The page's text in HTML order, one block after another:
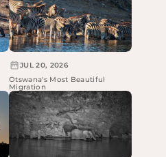
JUL 20, 2026
Otswana's Most Beautiful
Migration